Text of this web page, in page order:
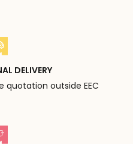
DELIVERY
quotation outside EEC